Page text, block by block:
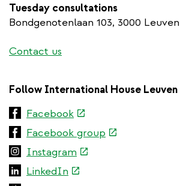
Tuesday consultations
Bondgenotenlaan 103, 3000 Leuven
Contact us
Follow International House Leuven
Facebook(link
external)
Facebook group (link
Instagram (link
is
LinkedIn (link